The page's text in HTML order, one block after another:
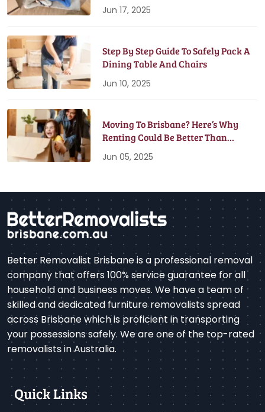
Jun 17, 2025
Step By Step Guide To Safely Pack A
Dining Table And Chairs
Jun 10, 2025
Moving To Brisbane? Here’s Why
Renting Could Be Better Than
Jun 05, 2025
Better Removalist Brisbane is a professional removal
company that offers 100% service guarantee for all
household and business moves. We have a team of
skilled and dedicated furniture removalists spread
across Brisbane which is proficient in transporting
your possessions safely. We are one of the top-rated
removalists in Australia.
Quick Links